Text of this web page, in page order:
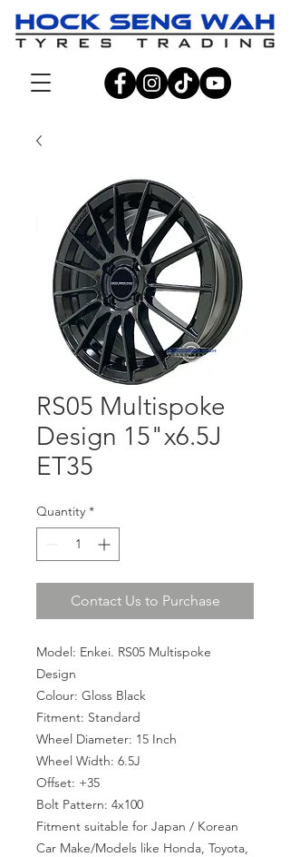
RS05 Multispoke
Design 15"x6.5J
ET35
Quantity *
Contact Us to Purchase
Model: Enkei. RS05 Multispoke
Design
Colour: Gloss Black
Fitment: Standard
Wheel Diameter: 15 Inch
Wheel Width: 6.5J
Offset: +35
Bolt Pattern: 4x100
Fitment suitable for Japan / Korean
Car Make/Models like Honda, Toyota,